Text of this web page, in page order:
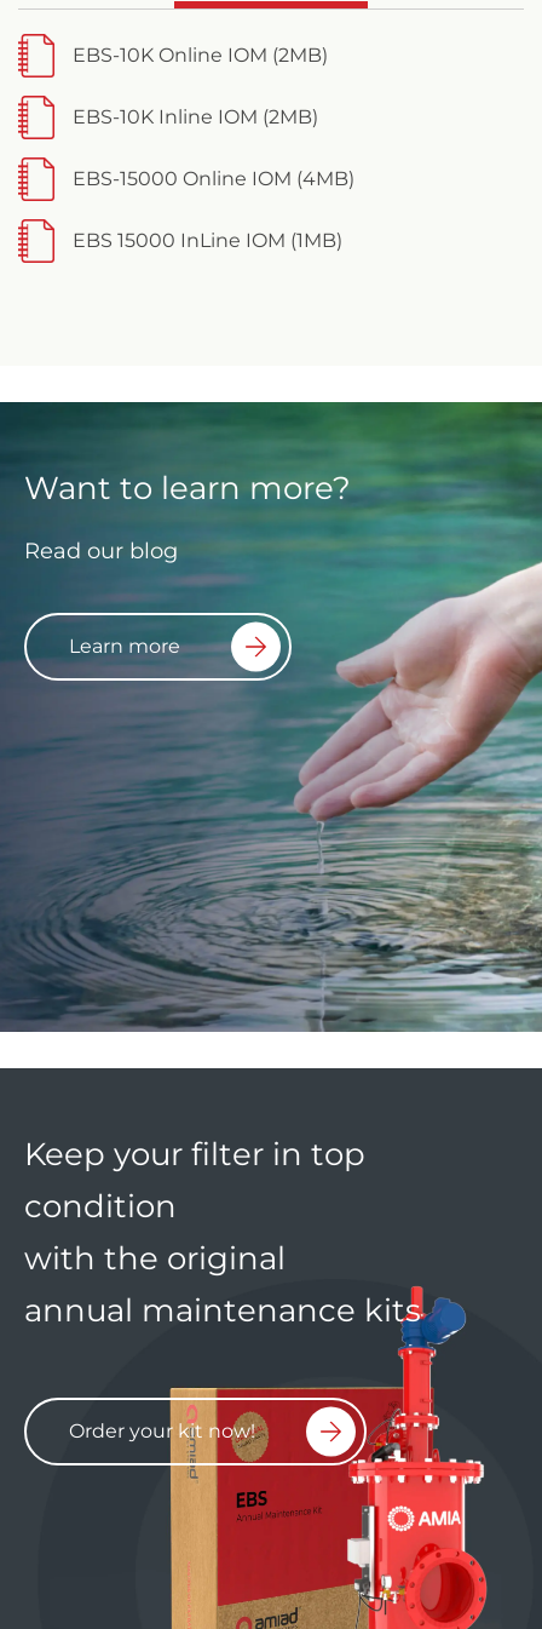
EBS-10K Online IOM (2MB)
EBS-10K Inline IOM (2MB)
EBS-15000 Online IOM (4MB)
EBS 15000 InLine IOM (1MB)
Want to learn more?
Read our blog
Learn more
Keep your filter in top
condition
with the original
annual maintenance kits
Order your kit now!